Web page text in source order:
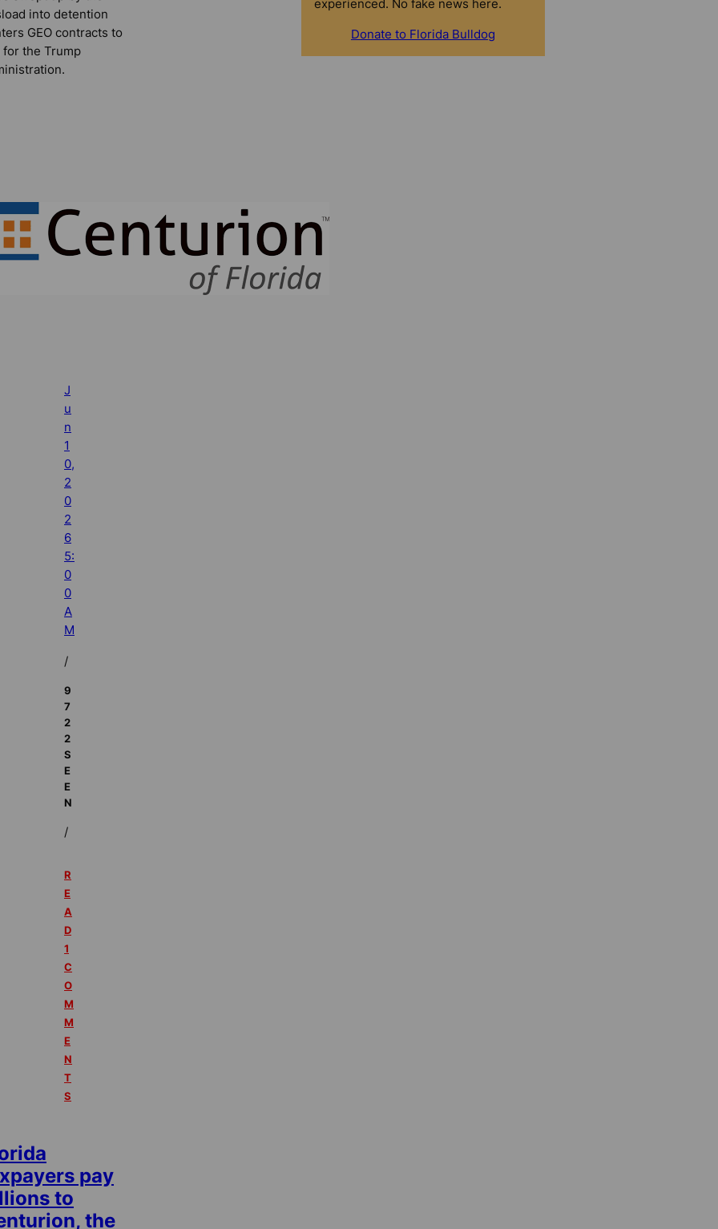
into detention
GEO contracts to
for the Trump
J
u
n
1
0,
2
0
2
6
5:
0
0
A
M
/
9
7
2
2
S
E
E
N
/
R
E
A
D
1
C
O
M
M
E
N
T
S
pay
to
the
experienced. No fake news here.
Donate to Florida Bulldog